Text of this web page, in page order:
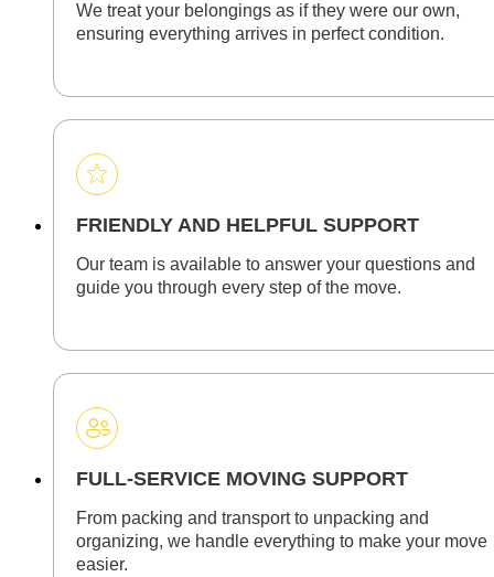
We treat your belongings as if they were our own,
ensuring everything arrives in perfect condition.
FRIENDLY AND HELPFUL SUPPORT
Our team is available to answer your questions and
guide you through every step of the move.
FULL-SERVICE MOVING SUPPORT
From packing and transport to unpacking and
organizing, we handle everything to make your move
easier.